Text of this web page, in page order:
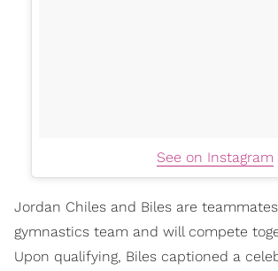
See on Instagram
Jordan Chiles and Biles are
gymnastics team and will compete
Upon qualifying, Biles captioned a